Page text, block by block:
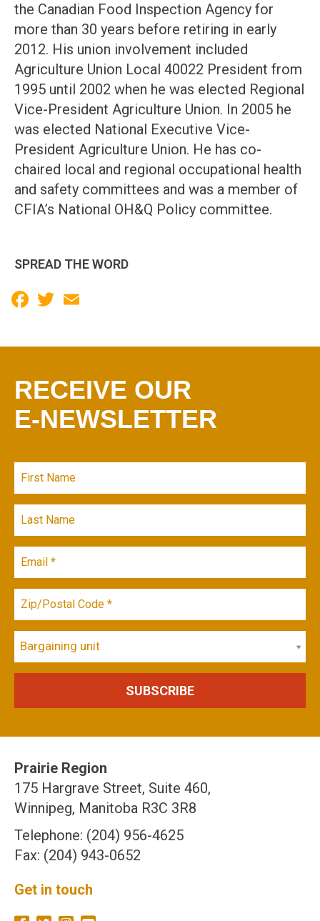
the Canadian Food Inspection Agency for
more than 30 years before retiring in early
2012. His union involvement included
Agriculture Union Local 40022 President from
1995 until 2002 when he was elected Regional
Vice-President Agriculture Union. In 2005 he
was elected National Executive Vice-
President Agriculture Union. He has co-
chaired local and regional occupational health
and safety committees and was a member of
CFIA’s National OH&Q Policy committee.
SPREAD THE WORD
Facebook
Twitter
RECEIVE OUR
E-NEWSLETTER
Bargaining unit
Prairie Region
175 Hargrave Street, Suite 460,
Winnipeg, Manitoba R3C 3R8
Telephone: (204) 956-4625
Fax: (204) 943-0652
Get in touch